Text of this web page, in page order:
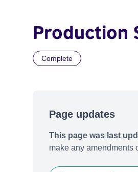
Production
Complete
Page updates
This page was last
make any amendments